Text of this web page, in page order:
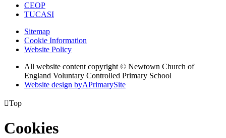
CEOP
TUCASI
Sitemap
Cookie Information
Website Policy
All website content copyright © Newtown Church of
England Voluntary Controlled Primary School
Website design byAPrimarySite
Top
Cookies